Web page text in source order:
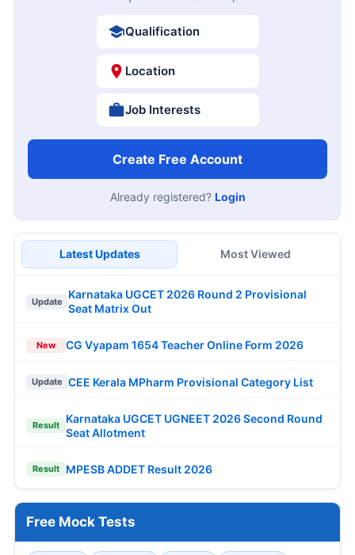
Qualification
Location
Job Interests
Create Free Account
Already registered? Login
Latest Updates Most Viewed
Update
Karnataka UGCET 2026 Round 2 Provisional
Seat Matrix Out
New CG Vyapam 1654 Teacher Online Form 2026
Update CEE Kerala MPharm Provisional Category List
Result
Karnataka UGCET UGNEET 2026 Second Round
Seat Allotment
Result MPESB ADDET Result 2026
Free Mock Tests